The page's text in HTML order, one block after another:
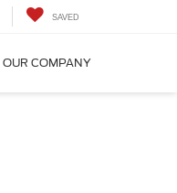
SAVED
OUR COMPANY